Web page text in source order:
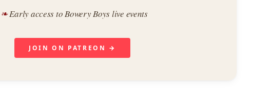
Early access to Bowery Boys live events
JOIN ON PATREON →